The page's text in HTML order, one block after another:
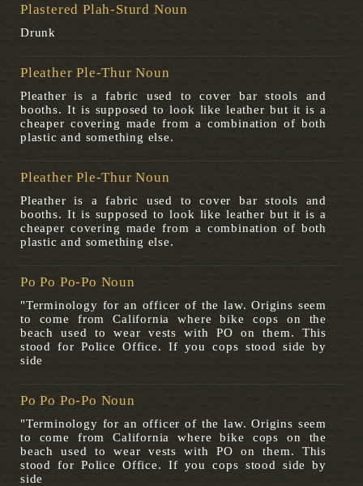
Plastered Plah-Sturd Noun
Drunk
Pleather Ple-Thur Noun
Pleather is a fabric used to cover bar stools and
booths. It is supposed to look like leather but it is a
cheaper covering made from a combination of both
plastic and something else.
Pleather Ple-Thur Noun
Pleather is a fabric used to cover bar stools and
booths. It is supposed to look like leather but it is a
cheaper covering made from a combination of both
plastic and something else.
Po Po Po-Po Noun
"Terminology for an officer of the law. Origins seem
to come from California where bike cops on the
beach used to wear vests with PO on them. This
stood for Police Office. If you cops stood side by
side
Po Po Po-Po Noun
"Terminology for an officer of the law. Origins seem
to come from California where bike cops on the
beach used to wear vests with PO on them. This
stood for Police Office. If you cops stood side by
side